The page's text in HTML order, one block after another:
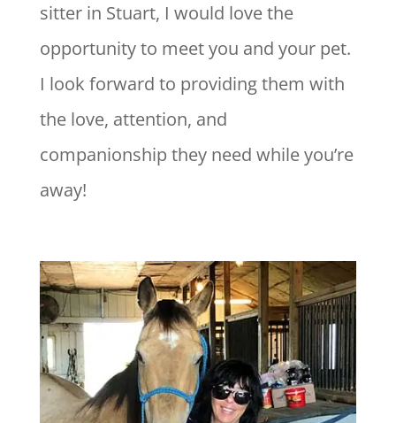
sitter in Stuart, I would love the
opportunity to meet you and your pet.
I look forward to providing them with
the love, attention, and
companionship they need while you’re
away!